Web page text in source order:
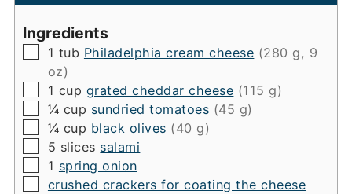
Ingredients
▢
1 tub Philadelphia cream cheese (280 g, 9
oz)
▢
1 cup grated cheddar cheese (115 g)
▢
¼ cup sundried tomatoes (45 g)
▢
¼ cup black olives (40 g)
▢
5 slices salami
▢
1 spring onion
▢
crushed crackers for coating the cheese